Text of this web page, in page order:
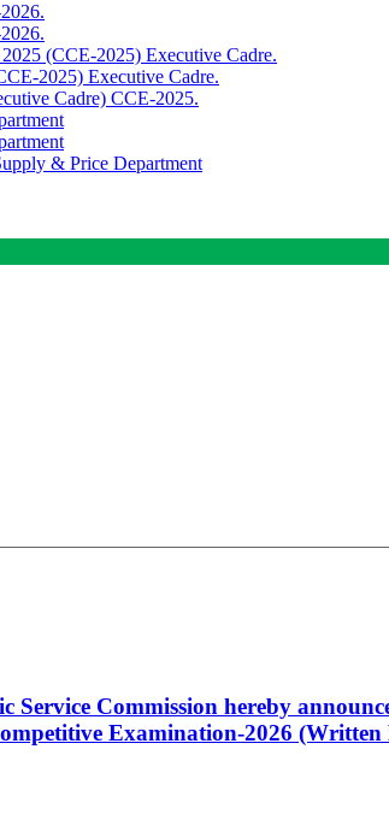
(CCE-2025) Executive Cadre.
2025) Executive Cadre.
Cadre) CCE-2025.
& Price Department
Commission hereby
Examination-2026 (Written